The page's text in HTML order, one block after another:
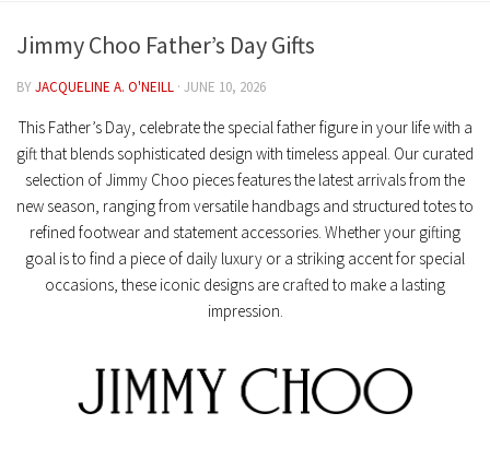
Jimmy Choo Father’s Day Gifts
BYJACQUELINE A. O'NEILL · JUNE 10, 2026
This Father’s Day, celebrate the special father figure in your life with a
gift that blends sophisticated design with timeless appeal. Our curated
selection of Jimmy Choo pieces features the latest arrivals from the
new season, ranging from versatile handbags and structured totes to
refined footwear and statement accessories. Whether your gifting
goal is to find a piece of daily luxury or a striking accent for special
occasions, these iconic designs are crafted to make a lasting
impression.